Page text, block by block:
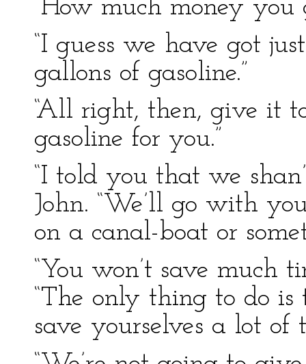
“How much money you
“I guess we have got
gallons of gasoline.”
“All right, then, give it
gasoline for you.”
“I told you that we
John. “We’ll go with
on a canal-boat or
“You won’t save much
“The only thing to do
save yourselves a lot of